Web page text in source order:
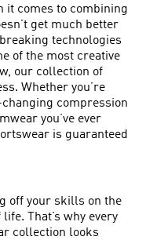
it comes to combining
get much better
technologies
of the most creative
our collection of
Whether you’re
compression
you’ve ever
is guaranteed
off your skills on the
That’s why every
collection looks